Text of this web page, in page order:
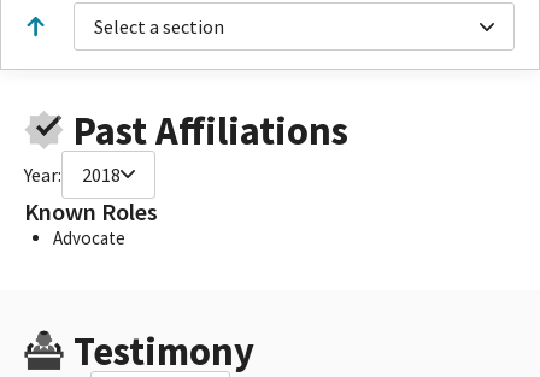
Select a section
Past Affiliations
Year: 2018
Known Roles
Advocate
Testimony